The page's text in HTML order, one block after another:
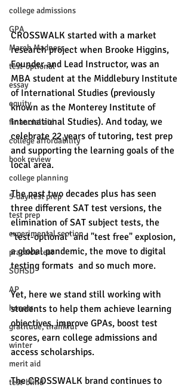
college admissions
GPA
March Madness
test-optional
essay
equity
financial aid
college affordability
book review
college planning
5-day test prep
test prep
experimental section
practice test
SUHSD
AP
honors
gratitude, thankful
winter
merit aid
test-blind
CROSSWALK started with a market
research project when Brooke Higgins,
Founder and Lead Instructor, was an
MBA student at the Middlebury Institute
of International Studies (previously
known as the Monterey Institute of
International Studies). And today, we
celebrate 22 years of tutoring, test prep
and supporting the learning goals of the
local area.
The past two decades plus has seen
three different SAT test versions, the
elimination of SAT subject tests, the
"test-optional" and "test free" explosion,
a global pandemic, the move to digital
testing formats  and so much more.
Yet, here we stand still working with
students to help them achieve learning
objectives, improve GPAs, boost test
scores, earn college admissions and
access scholarships.
The CROSSWALK brand continues to